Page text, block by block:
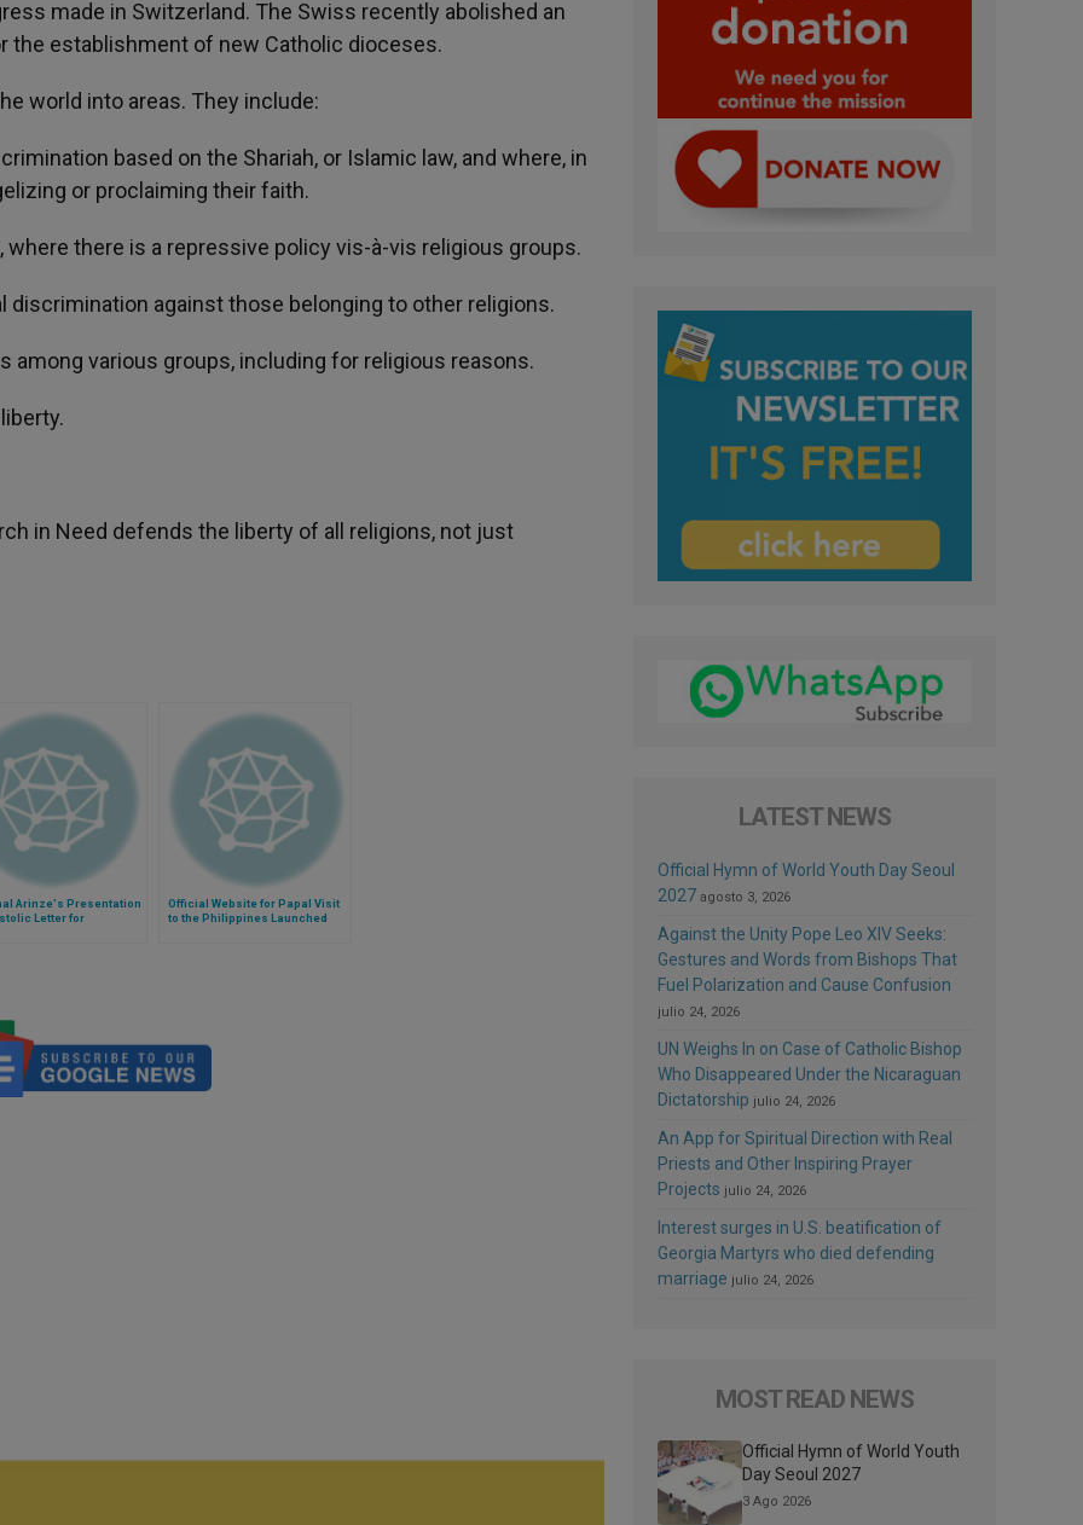
made in Switzerland. The Swiss recently abolished an
the establishment of new Catholic dioceses.
world into areas. They include:
based on the Shariah, or Islamic law, and where, in
or proclaiming their faith.
there is a repressive policy vis-à-vis religious groups.
against those belonging to other religions.
among various groups, including for religious reasons.
in Need defends the liberty of all religions, not just
Arinze's Presentation
Letter for
Official Website for Papal Visit
to the Philippines Launched
LATEST NEWS
Official Hymn of World Youth Day Seoul
2027 agosto 3, 2026
Against the Unity Pope Leo XIV Seeks:
Gestures and Words from Bishops That
Fuel Polarization and Cause Confusion
julio 24, 2026
UN Weighs In on Case of Catholic Bishop
Who Disappeared Under the Nicaraguan
Dictatorship julio 24, 2026
An App for Spiritual Direction with Real
Priests and Other Inspiring Prayer
Projects julio 24, 2026
Interest surges in U.S. beatification of
Georgia Martyrs who died defending
marriage julio 24, 2026
MOST READ NEWS
Official Hymn of World Youth
Day Seoul 2027
3 Ago 2026